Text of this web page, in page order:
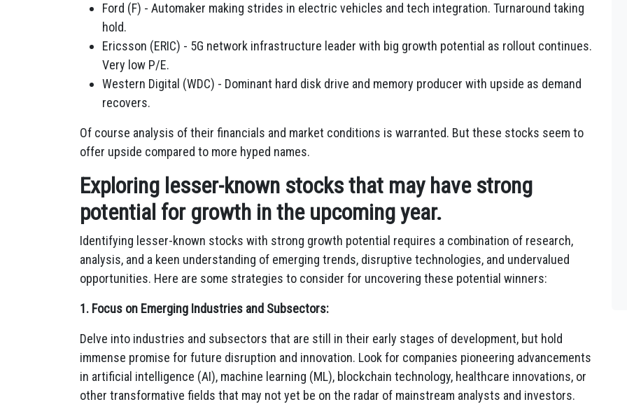
Ford (F) - Automaker making strides in electric vehicles and tech integration. Turnaround taking
hold.
Ericsson (ERIC) - 5G network infrastructure leader with big growth potential as rollout continues.
Very low P/E.
Western Digital (WDC) - Dominant hard disk drive and memory producer with upside as demand
recovers.
Of course analysis of their financials and market conditions is warranted. But these stocks seem to
offer upside compared to more hyped names.
Exploring lesser-known stocks that may have strong
potential for growth in the upcoming year.
Identifying lesser-known stocks with strong growth potential requires a combination of research,
analysis, and a keen understanding of emerging trends, disruptive technologies, and undervalued
opportunities. Here are some strategies to consider for uncovering these potential winners:
1. Focus on Emerging Industries and Subsectors:
Delve into industries and subsectors that are still in their early stages of development, but hold
immense promise for future disruption and innovation. Look for companies pioneering advancements
in artificial intelligence (AI), machine learning (ML), blockchain technology, healthcare innovations, or
other transformative fields that may not yet be on the radar of mainstream analysts and investors.